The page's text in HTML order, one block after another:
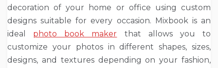
decoration of your home or office using custom
designs suitable for every occasion. Mixbook is an
ideal photo book maker that allows you to
customize your photos in different shapes, sizes,
designs, and textures depending on your fashion,